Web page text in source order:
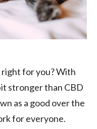
right for you? With
stronger than CBD
as a good over the
for everyone.